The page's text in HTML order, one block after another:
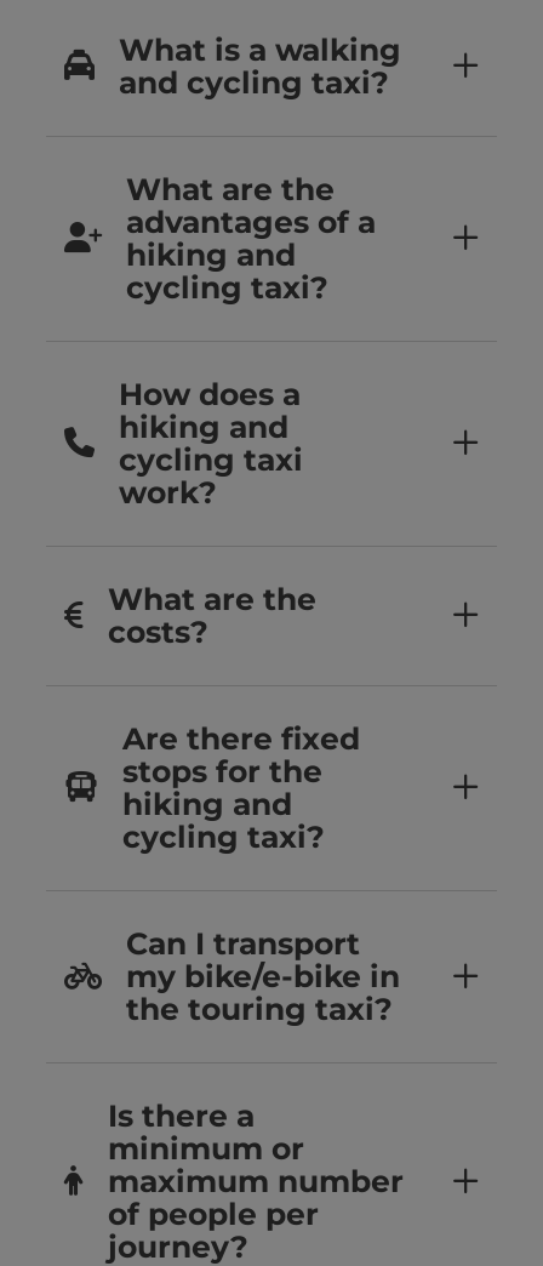
What is a walking
and cycling taxi?
What are the
advantages of a
hiking and
cycling taxi?
How does a
hiking and
cycling taxi
work?
What are the
costs?
Are there fixed
stops for the
hiking and
cycling taxi?
Can I transport
my bike/e-bike in
the touring taxi?
Is there a
minimum or
maximum number
of people per
journey?